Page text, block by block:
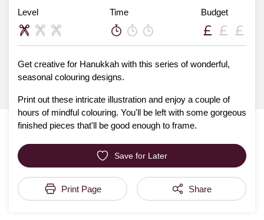
Level Time Budget
Get creative for Hanukkah with this series of wonderful,
seasonal colouring designs.
Print out these intricate illustration and enjoy a couple of
hours of mindful colouring. You'll be left with some gorgeous
finished pieces that'll be good enough to frame.
Save for Later
Print Page Share